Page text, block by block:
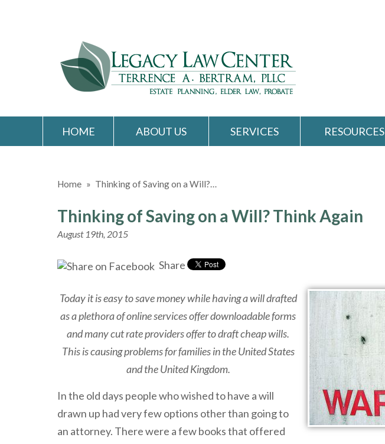
HOME ABOUT US SERVICES RESOURCES
Home » Thinking of Saving on a Will?…
Thinking of Saving on a Will? Think Again
August 19th, 2015
Share
Today it is easy to save money while having a will drafted
as a plethora of online services offer downloadable forms
and many cut rate providers offer to draft cheap wills.
This is causing problems for families in the United States
and the United Kingdom.
In the old days people who wished to have a will
drawn up had very few options other than going to
an attorney. There were a few books that offered